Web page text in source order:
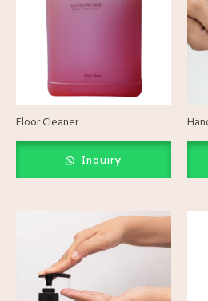
Floor Cleaner
Inquiry